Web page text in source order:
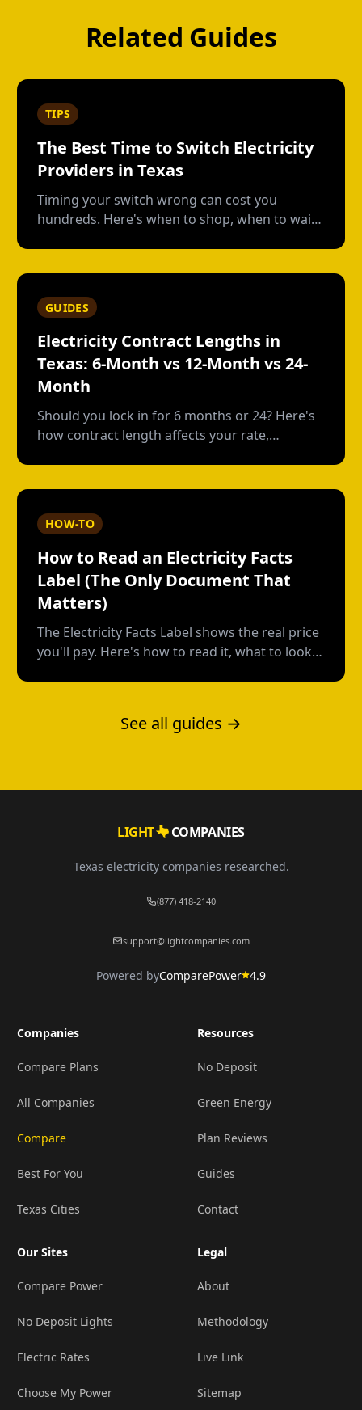
Related Guides
TIPS
The Best Time to Switch Electricity
Providers in Texas
Timing your switch wrong can cost you
hundreds. Here's when to shop, when to wait,
GUIDES
Electricity Contract Lengths in
Texas: 6-Month vs 12-Month vs 24-
Month
Should you lock in for 6 months or 24? Here's
how contract length affects your rate,
HOW-TO
How to Read an Electricity Facts
Label (The Only Document That
Matters)
The Electricity Facts Label shows the real price
you'll pay. Here's how to read it, what to look
See all guides →
LIGHT COMPANIES
Texas electricity companies researched.
(877) 418-2140
support@lightcompanies.com
Powered byComparePower 4.9
Companies
Compare Plans
All Companies
Compare
Best For You
Texas Cities
Resources
No Deposit
Green Energy
Plan Reviews
Guides
Contact
Our Sites
Compare Power
No Deposit Lights
Electric Rates
Choose My Power
Legal
About
Methodology
Live Link
Sitemap